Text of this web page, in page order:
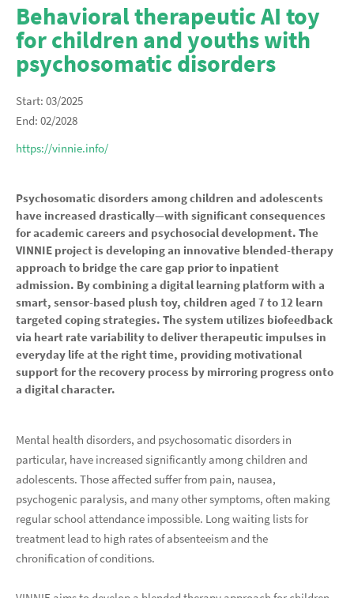
Behavioral therapeutic AI toy
for children and youths with
psychosomatic disorders
Start: 03/2025
End: 02/2028
https://vinnie.info/
Psychosomatic disorders among children and adolescents
have increased drastically—with significant consequences
for academic careers and psychosocial development. The
VINNIE project is developing an innovative blended-therapy
approach to bridge the care gap prior to inpatient
admission. By combining a digital learning platform with a
smart, sensor-based plush toy, children aged 7 to 12 learn
targeted coping strategies. The system utilizes biofeedback
via heart rate variability to deliver therapeutic impulses in
everyday life at the right time, providing motivational
support for the recovery process by mirroring progress onto
a digital character.
Mental health disorders, and psychosomatic disorders in
particular, have increased significantly among children and
adolescents. Those affected suffer from pain, nausea,
psychogenic paralysis, and many other symptoms, often making
regular school attendance impossible. Long waiting lists for
treatment lead to high rates of absenteeism and the
chronification of conditions.